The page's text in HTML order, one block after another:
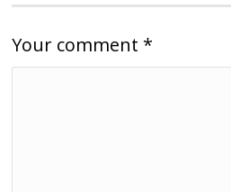
Your comment *